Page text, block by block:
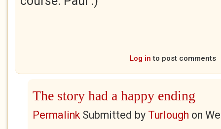
Log in to post comments
The story had a happy ending
PermalinkSubmitted by Turlough on